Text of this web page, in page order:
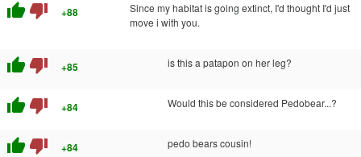
thumb_up thumb_down +88
Since my habitat is going extinct, I'd thought I'd just
move i with you.
thumb_up thumb_down +85 is this a patapon on her leg?
thumb_up thumb_down +84 Would this be considered Pedobear...?
thumb_up thumb_down +84 pedo bears cousin!